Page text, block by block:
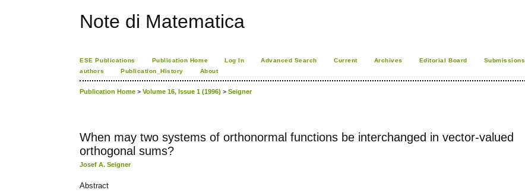
Note di Matematica
ESE Publications Publication Home Log In Advanced Search Current Archives Editorial Board Submissions
authors
Publication_History About
Publication Home >Volume 16, Issue 1 (1996) >Seigner
When may two systems of orthonormal functions be interchanged in vector-valued
orthogonal sums?
Josef A. Seigner
Abstract